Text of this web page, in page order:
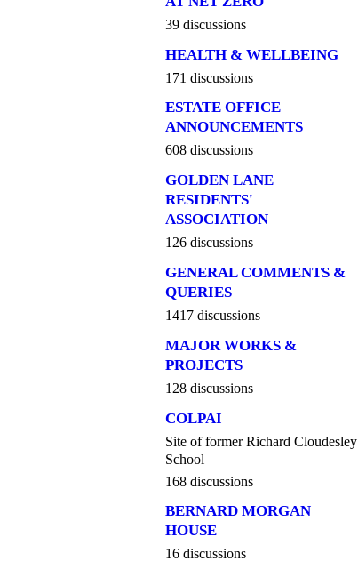
39 discussions
HEALTH & WELLBEING
171 discussions
ESTATE OFFICE
ANNOUNCEMENTS
608 discussions
GOLDEN LANE
RESIDENTS'
ASSOCIATION
126 discussions
GENERAL COMMENTS &
QUERIES
1417 discussions
MAJOR WORKS &
PROJECTS
128 discussions
COLPAI
Site of former Richard Cloudesley
School
168 discussions
BERNARD MORGAN
HOUSE
16 discussions